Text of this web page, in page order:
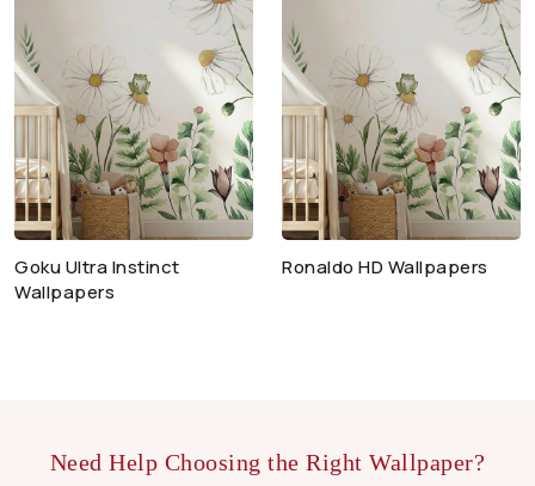
Goku Ultra Instinct
Wallpapers
Ronaldo HD Wallpapers
Need Help Choosing the Right Wallpaper?